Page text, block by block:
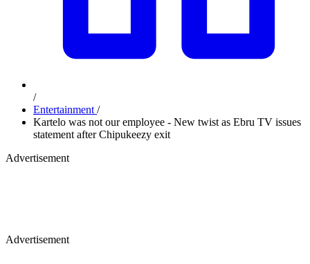
/
Entertainment /
Kartelo was not our employee - New twist as Ebru TV issues
statement after Chipukeezy exit
Advertisement
Advertisement